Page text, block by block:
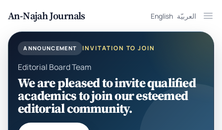
An-Najah Journals English العربيّة
ANNOUNCEMENT INVITATION TO JOIN
Editorial Board Team
We are pleased to invite qualified
academics to join our esteemed
editorial community.